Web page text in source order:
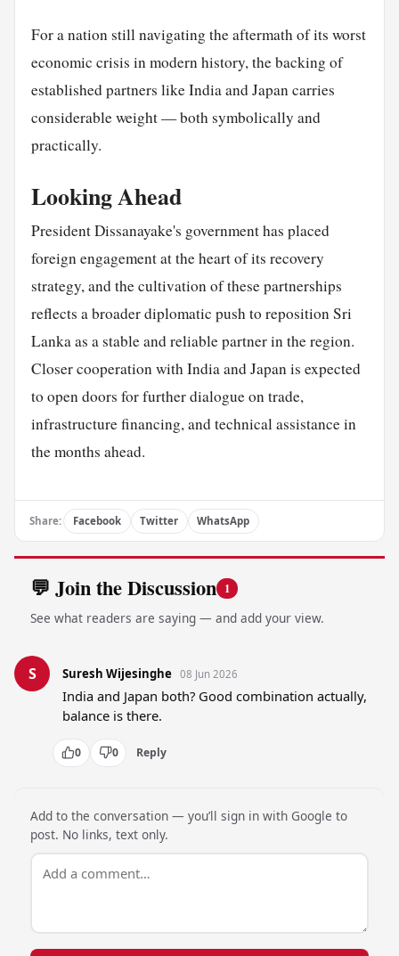
For a nation still navigating the aftermath of its worst
economic crisis in modern history, the backing of
established partners like India and Japan carries
considerable weight — both symbolically and
practically.
Looking Ahead
President Dissanayake's government has placed
foreign engagement at the heart of its recovery
strategy, and the cultivation of these partnerships
reflects a broader diplomatic push to reposition Sri
Lanka as a stable and reliable partner in the region.
Closer cooperation with India and Japan is expected
to open doors for further dialogue on trade,
infrastructure financing, and technical assistance in
the months ahead.
Share: Facebook Twitter WhatsApp
💬 Join the Discussion 1
See what readers are saying — and add your view.
S Suresh Wijesinghe 08 Jun 2026
India and Japan both? Good combination actually,
balance is there.
0 0 Reply
Add to the conversation — you’ll sign in with Google to
post. No links, text only.